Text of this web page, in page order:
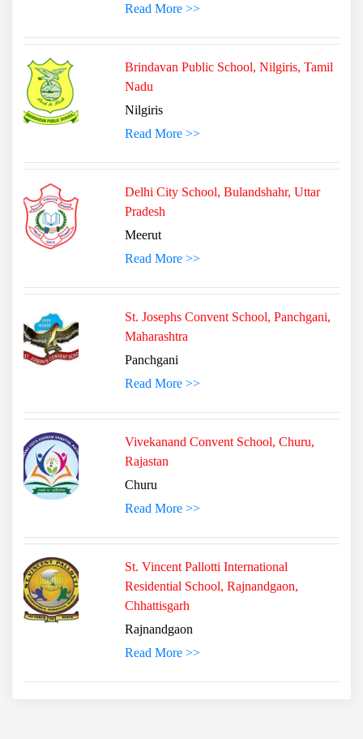
Read More >>
Brindavan Public School, Nilgiris, Tamil
Nadu
Nilgiris
Read More >>
Delhi City School, Bulandshahr, Uttar
Pradesh
Meerut
Read More >>
St. Josephs Convent School, Panchgani,
Maharashtra
Panchgani
Read More >>
Vivekanand Convent School, Churu,
Rajastan
Churu
Read More >>
St. Vincent Pallotti International
Residential School, Rajnandgaon,
Chhattisgarh
Rajnandgaon
Read More >>